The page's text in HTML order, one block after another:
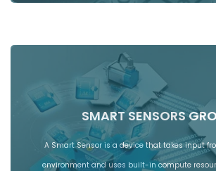
SMART SENSORS
A Smart Sensor is a device that takes input
environment and uses built-in compute